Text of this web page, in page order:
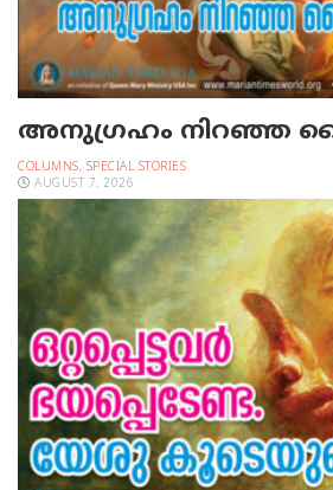
അനുഗ്രഹം നിറഞ്ഞ
COLUMNS, SPECIAL STORIES
AUGUST 7, 2026